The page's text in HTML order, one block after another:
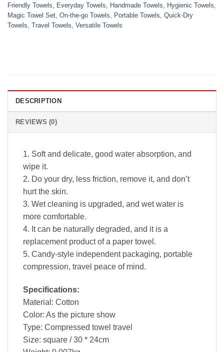
Friendly Towels, Everyday Towels, Handmade Towels, Hygienic Towels,
Magic Towel Set, On-the-go Towels, Portable Towels, Quick-Dry
Towels, Travel Towels, Versatile Towels
DESCRIPTION
REVIEWS (0)
1. Soft and delicate, good water absorption, and
wipe it.
2. Do your dry, less friction, remove it, and don’t
hurt the skin.
3. Wet cleaning is upgraded, and wet water is
more comfortable.
4. It can be naturally degraded, and it is a
replacement product of a paper towel.
5. Candy-style independent packaging, portable
compression, travel peace of mind.
Specifications:
Material: Cotton
Color: As the picture show
Type: Compressed towel travel
Size: square / 30 * 24cm